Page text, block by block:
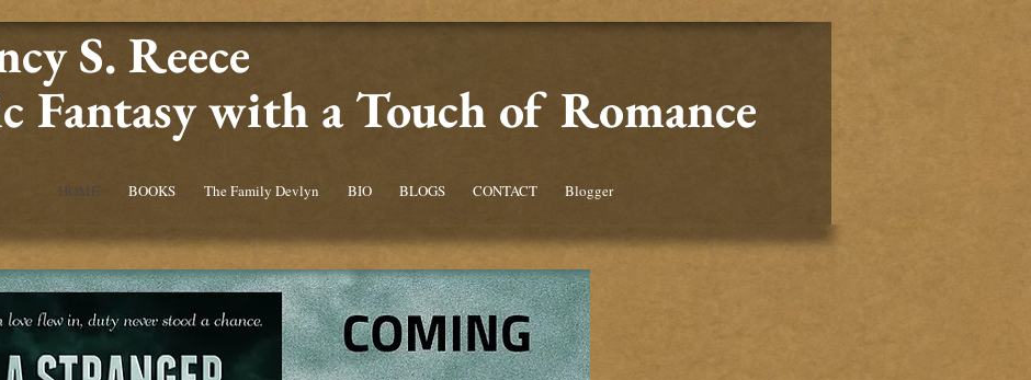
HOME BOOKS The Family Devlyn BIO BLOGS CONTACT Blogger
S. Reece
Fantasy with a Touch of Romance